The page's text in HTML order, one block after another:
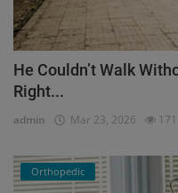
He Couldn’t Walk
Right...
admin Mar 23, 2026 171
Orthopedic